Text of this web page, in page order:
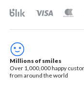
Millions of smiles
Over 1,000,000 happy
from around the world